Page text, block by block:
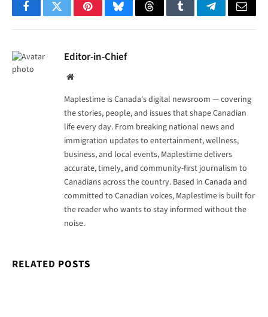
FacebookTwitterPinterestBlueskyThreadsTumblrTelegramEmail
Editor-in-Chief
Website
Maplestime is Canada's digital newsroom — covering
the stories, people, and issues that shape Canadian
life every day. From breaking national news and
immigration updates to entertainment, wellness,
business, and local events, Maplestime delivers
accurate, timely, and community-first journalism to
Canadians across the country. Based in Canada and
committed to Canadian voices, Maplestime is built for
the reader who wants to stay informed without the
noise.
RELATED POSTS